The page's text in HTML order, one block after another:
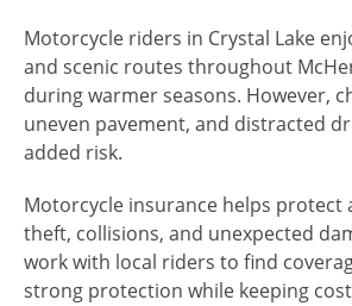
Motorcycle riders in Crystal Lake
and scenic routes throughout
during warmer seasons. However,
uneven pavement, and distracted
added risk.
Motorcycle insurance helps protect
theft, collisions, and unexpected
work with local riders to find
strong protection while keeping